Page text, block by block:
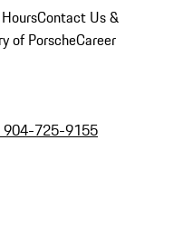
Contact Us &
of PorscheCareer
904-725-9155